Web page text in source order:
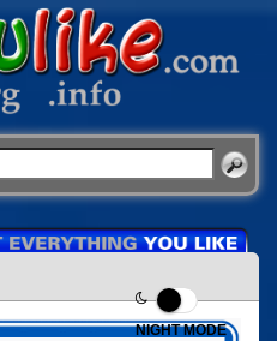
NIGHT MODE